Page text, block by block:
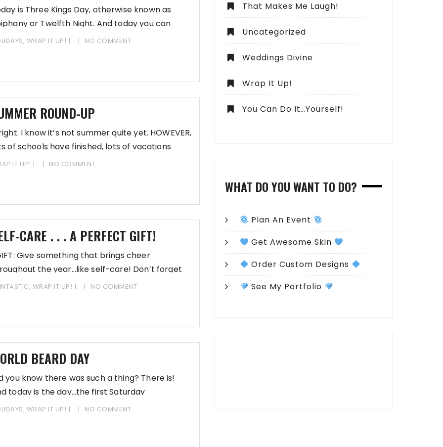
is Three Kings Day, otherwise known as
or Twelfth Night. And today you can
, WRAP IT UP! NO COMMENT
ROUND-UP
I know it’s not summer quite yet. HOWEVER,
of schools have finished, lots of vacations
IT UP! NO COMMENT
CARE . . . A PERFECT GIFT!
Give something that brings cheer
the year…like self-care! Don’t forget
by the
, WRAP IT UP! NO COMMENT
BEARD DAY
you know there was such a thing? There is!
today is the day…the first Saturday
, WRAP IT UP! NO COMMENT
That Makes Me Laugh!
Uncategorized
Weddings Divine
Wrap It Up!
You Can Do It…Yourself!
WHAT DO YOU WANT TO DO?
Plan An Event
Get Awesome Skin
Order Custom Designs
See My Portfolio